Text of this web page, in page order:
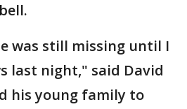
was still missing until I
last night," said David
his young family to